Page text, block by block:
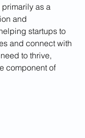
primarily as a
and
startups to
and connect with
to thrive,
component of